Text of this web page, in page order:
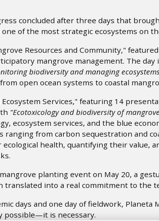
concluded after three days that
of the most strategic ecosystems on
Resources and Community,"
mangrove management. The day
biodiversity and managing
open ocean systems to coastal
Services," featuring 14
"Ecotoxicology and biodiversity of
ecosystem services, and the blue
ranging from carbon sequestration and
health, quantifying their value,
planting event on May 20, a
into a real commitment to the
days and one day of fieldwork, Planeta
possible—it is necessary.